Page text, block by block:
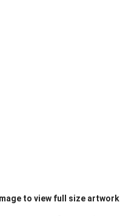
to view full size artwork